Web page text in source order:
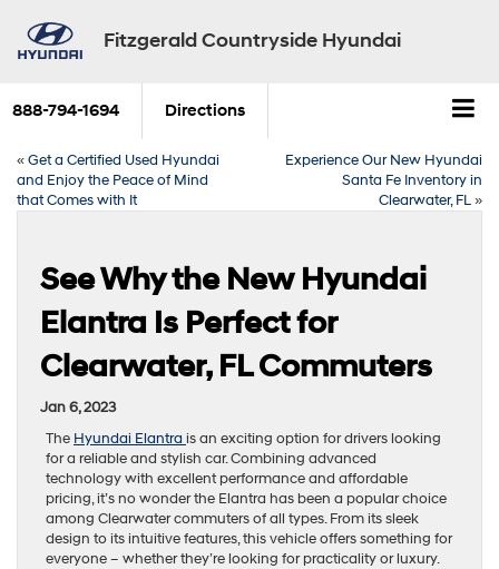
Fitzgerald Countryside Hyundai
888-794-1694 Directions
«Get a Certified Used Hyundai
and Enjoy the Peace of Mind
that Comes with It
Experience Our New Hyundai
Santa Fe Inventory in
Clearwater, FL»
See Why the New Hyundai
Elantra Is Perfect for
Clearwater, FL Commuters
Jan 6, 2023
The Hyundai Elantra is an exciting option for drivers looking
for a reliable and stylish car. Combining advanced
technology with excellent performance and affordable
pricing, it’s no wonder the Elantra has been a popular choice
among Clearwater commuters of all types. From its sleek
design to its intuitive features, this vehicle offers something for
everyone – whether they’re looking for practicality or luxury.